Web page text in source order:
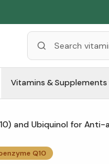
Vitamins & Supplements
and Ubiquinol for Anti-
Q10